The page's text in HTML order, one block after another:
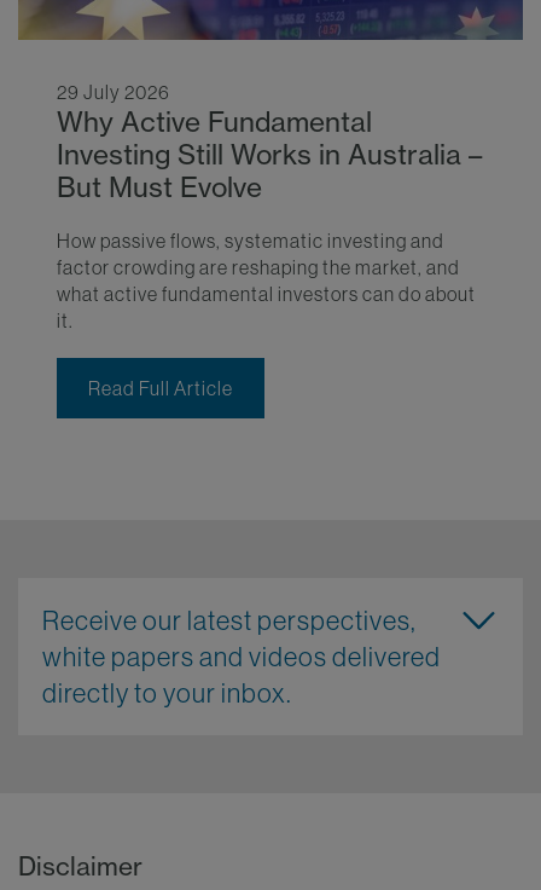
29 July 2026
Why Active Fundamental
Investing Still Works in Australia –
But Must Evolve
How passive flows, systematic investing and
factor crowding are reshaping the market, and
what active fundamental investors can do about
it.
Read Full Article
Receive our latest perspectives,
white papers and videos delivered
directly to your inbox.
Disclaimer